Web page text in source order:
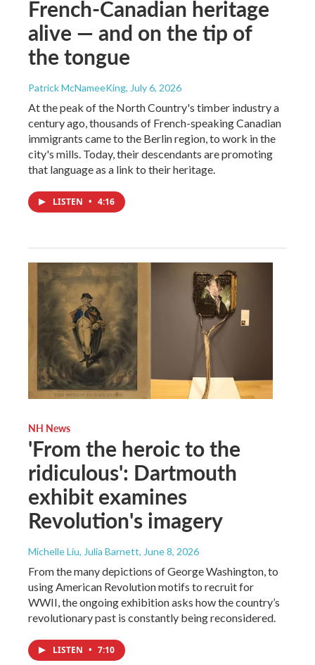
French-Canadian heritage
alive — and on the tip of
the tongue
Patrick McNameeKing, July 6, 2026
At the peak of the North Country's timber industry a
century ago, thousands of French-speaking Canadian
immigrants came to the Berlin region, to work in the
city's mills. Today, their descendants are promoting
that language as a link to their heritage.
LISTEN • 4:16
NH News
'From the heroic to the
ridiculous': Dartmouth
exhibit examines
Revolution's imagery
Michelle Liu, Julia Barnett, June 8, 2026
From the many depictions of George Washington, to
using American Revolution motifs to recruit for
WWII, the ongoing exhibition asks how the country’s
revolutionary past is constantly being reconsidered.
LISTEN • 7:10